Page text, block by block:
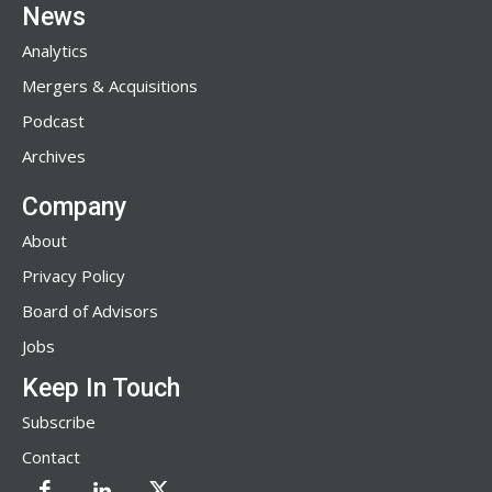
News
Analytics
Mergers & Acquisitions
Podcast
Archives
Company
About
Privacy Policy
Board of Advisors
Jobs
Keep In Touch
Subscribe
Contact